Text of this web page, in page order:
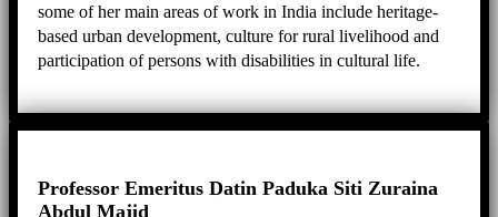
some of her main areas of work in India include heritage-
based urban development, culture for rural livelihood and
participation of persons with disabilities in cultural life.
based development, and coordinates projects such as
disaster risk reduction of heritage, promotion of creative
management.
Professor Emeritus Datin Paduka Siti Zuraina
Abdul Majid